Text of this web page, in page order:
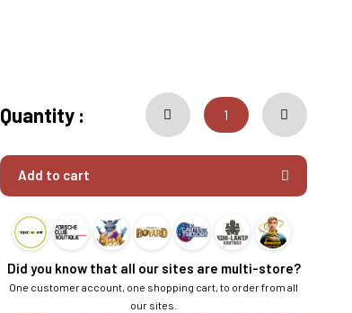
Quantity :
Add to cart
Did you know that all our sites are multi-store?
One customer account, one shopping cart, to order from all
our sites.